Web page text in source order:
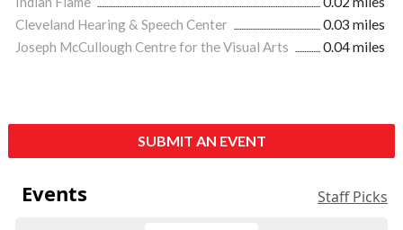
Cleveland Hearing & Speech Center
0.03 miles
Joseph McCullough Centre for the Visual Arts
0.04 miles
SUBMIT AN EVENT
Events Staff Picks